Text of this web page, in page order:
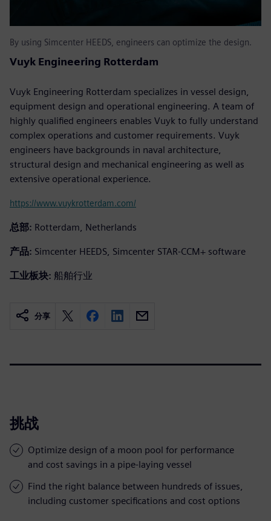
By using Simcenter HEEDS, engineers can optimize the design.
Vuyk Engineering Rotterdam
Vuyk Engineering Rotterdam specializes in vessel design,
equipment design and operational engineering. A team of
highly qualified engineers enables Vuyk to fully understand
complex operations and customer requirements. Vuyk
engineers have backgrounds in naval architecture,
structural design and mechanical engineering as well as
extensive operational experience.
https://www.vuykrotterdam.com/
总部: Rotterdam, Netherlands
产品: Simcenter HEEDS, Simcenter STAR-CCM+ software
工业板块: 船舶行业
分享
挑战
Optimize design of a moon pool for performance
and cost savings in a pipe-laying vessel
Find the right balance between hundreds of issues,
including customer specifications and cost options